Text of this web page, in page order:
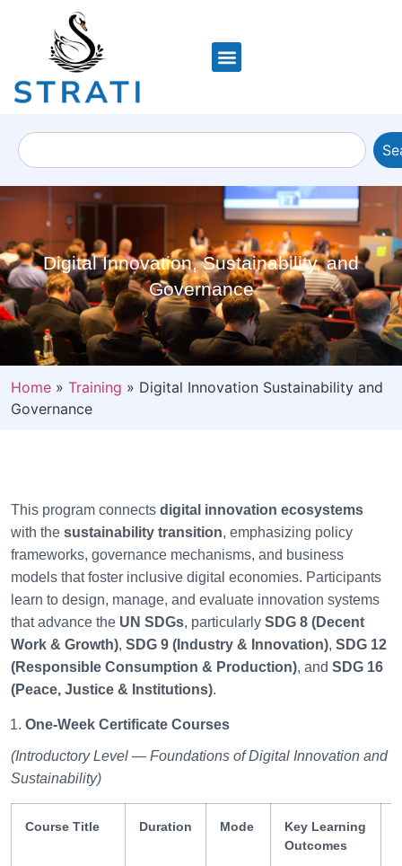
Digital Innovation, Sustainability, and
Governance
Home » Training » Digital Innovation Sustainability and
Governance
This program connects digital innovation ecosystems
with the sustainability transition, emphasizing policy
frameworks, governance mechanisms, and business
models that foster inclusive digital economies. Participants
learn to design, manage, and evaluate innovation systems
that advance the UN SDGs, particularly SDG 8 (Decent
Work & Growth), SDG 9 (Industry & Innovation), SDG 12
(Responsible Consumption & Production), and SDG 16
(Peace, Justice & Institutions).
One-Week Certificate Courses
(Introductory Level — Foundations of Digital Innovation and
Sustainability)
Course Title Duration Mode
Key Learning
Outcomes